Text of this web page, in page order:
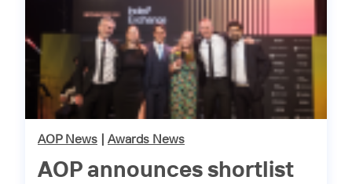
AOP News Awards News
AOP announces shortlist